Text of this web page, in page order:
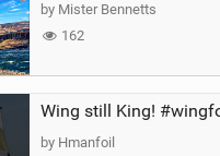
by Mister Bennetts
162
by Hmanfoil